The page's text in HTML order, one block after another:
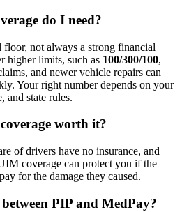
do I need?
floor, not always a strong financial
higher limits, such as 100/300/100,
and newer vehicle repairs can
Your right number depends on your
and state rules.
worth it?
of drivers have no insurance, and
coverage can protect you if the
for the damage they caused.
PIP and MedPay?